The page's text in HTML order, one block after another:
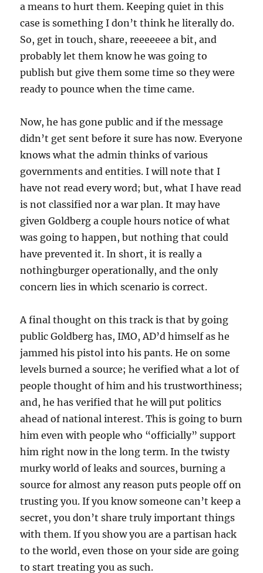
a means to hurt them. Keeping quiet in this
case is something I don’t think he literally do.
So, get in touch, share, reeeeeee a bit, and
probably let them know he was going to
publish but give them some time so they were
ready to pounce when the time came.
Now, he has gone public and if the message
didn’t get sent before it sure has now. Everyone
knows what the admin thinks of various
governments and entities. I will note that I
have not read every word; but, what I have read
is not classified nor a war plan. It may have
given Goldberg a couple hours notice of what
was going to happen, but nothing that could
have prevented it. In short, it is really a
nothingburger operationally, and the only
concern lies in which scenario is correct.
A final thought on this track is that by going
public Goldberg has, IMO, AD’d himself as he
jammed his pistol into his pants. He on some
levels burned a source; he verified what a lot of
people thought of him and his trustworthiness;
and, he has verified that he will put politics
ahead of national interest. This is going to burn
him even with people who “officially” support
him right now in the long term. In the twisty
murky world of leaks and sources, burning a
source for almost any reason puts people off on
trusting you. If you know someone can’t keep a
secret, you don’t share truly important things
with them. If you show you are a partisan hack
to the world, even those on your side are going
to start treating you as such.